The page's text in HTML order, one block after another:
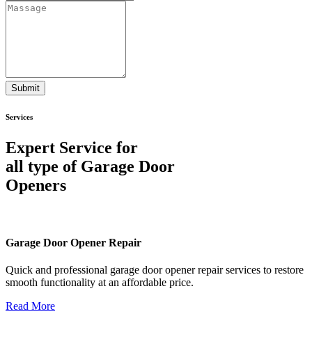
Submit
Services
Expert Service for
all type of Garage Door
Openers
Garage Door Opener Repair
Quick and professional garage door opener repair services to restore
smooth functionality at an affordable price.
Read More